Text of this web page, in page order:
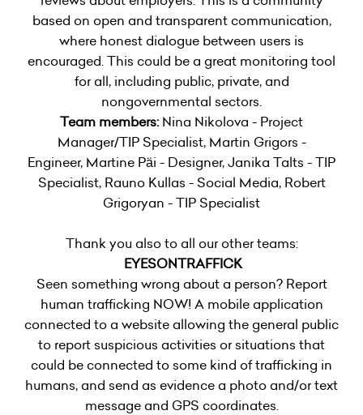
based on open and transparent communication,
where honest dialogue between users is
encouraged. This could be a great monitoring tool
for all, including public, private, and
nongovernmental sectors.
Team members: Nina Nikolova - Project
Manager/TIP Specialist, Martin Grigors -
Engineer, Martine Päi - Designer, Janika Talts - TIP
Specialist, Rauno Kullas - Social Media, Robert
Grigoryan - TIP Specialist
Thank you also to all our other teams:
EYESONTRAFFICK
Seen something wrong about a person? Report
human trafficking NOW! A mobile application
connected to a website allowing the general public
to report suspicious activities or situations that
could be connected to some kind of trafficking in
humans, and send as evidence a photo and/or text
message and GPS coordinates.